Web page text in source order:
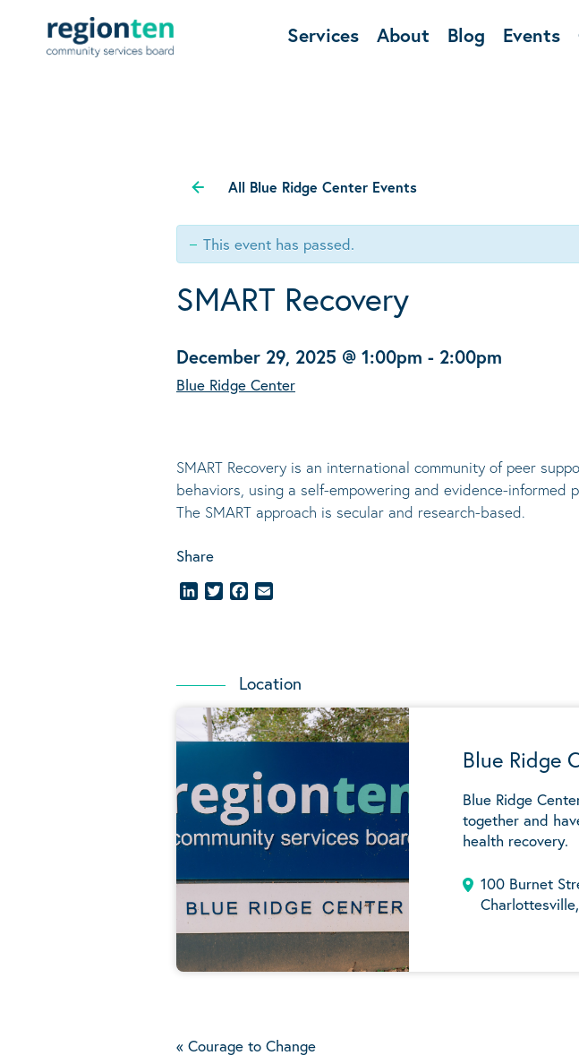
Services About Blog Events
All Blue Ridge Center Events
This event has passed.
SMART Recovery
December 29, 2025 @ 1:00pm - 2:00pm
Blue Ridge Center
SMART Recovery is an international community of peer
behaviors, using a self-empowering and evidence-informed
The SMART approach is secular and research-based.
Share
LinkedInTwitterFacebook
Location
Blue Ridge
Blue Ridge
together and
health recovery.
100 Burnet
« Courage to Change